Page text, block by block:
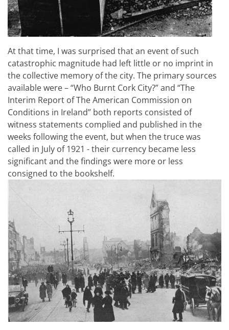
At that time, I was surprised that an event of such
catastrophic magnitude had left little or no imprint in
the collective memory of the city. The primary sources
available were – “Who Burnt Cork City?” and “The
Interim Report of The American Commission on
Conditions in Ireland” both reports consisted of
witness statements complied and published in the
weeks following the event, but when the truce was
called in July of 1921 - their currency became less
significant and the findings were more or less
consigned to the bookshelf.